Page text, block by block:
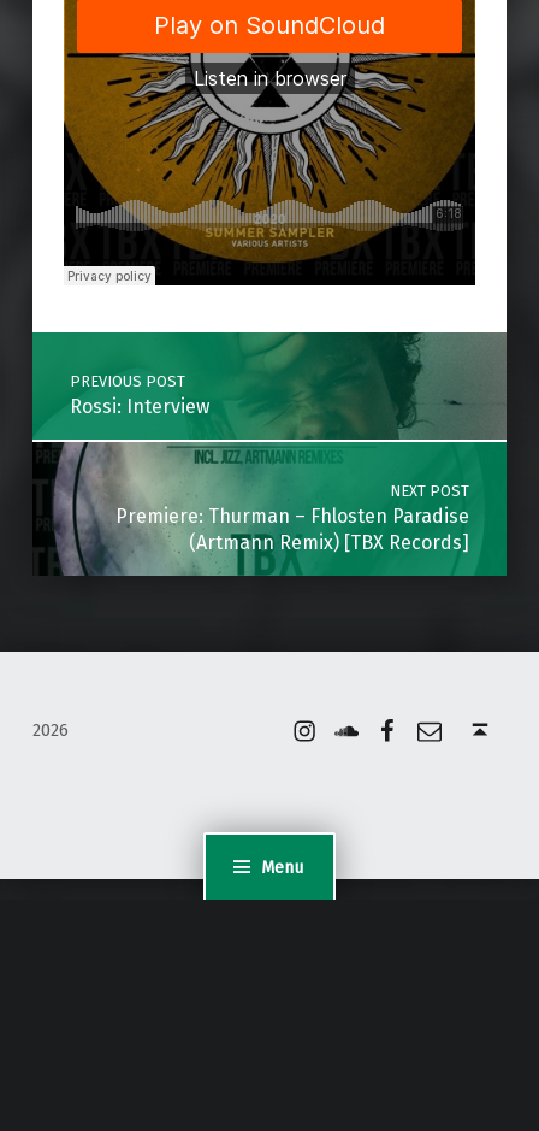
Menu
Skip back to main navigation
Post navigation
PREVIOUS POST
Rossi: Interview
NEXT POST
Premiere: Thurman – Fhlosten Paradise
(Artmann Remix) [TBX Records]
2026